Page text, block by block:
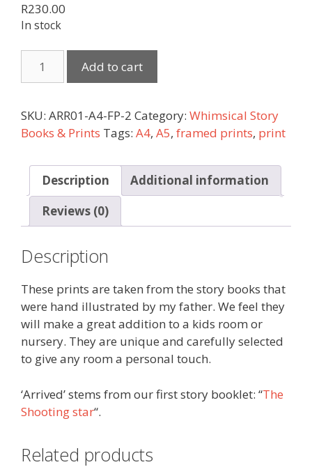
R230.00
In stock
Add to cart
SKU: ARR01-A4-FP-2 Category: Whimsical Story
Books & Prints Tags: A4, A5, framed prints, print
Description
Additional information
Reviews (0)
Description
These prints are taken from the story books that
were hand illustrated by my father. We feel they
will make a great addition to a kids room or
nursery. They are unique and carefully selected
to give any room a personal touch.
‘Arrived’ stems from our first story booklet: “The
Shooting star“.
Related products